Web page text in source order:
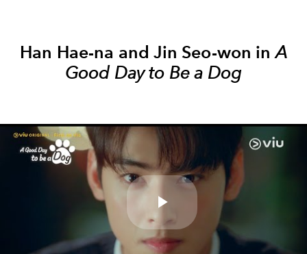
Han Hae-na and Jin Seo-won inA
Good Day to Be a Dog
Play